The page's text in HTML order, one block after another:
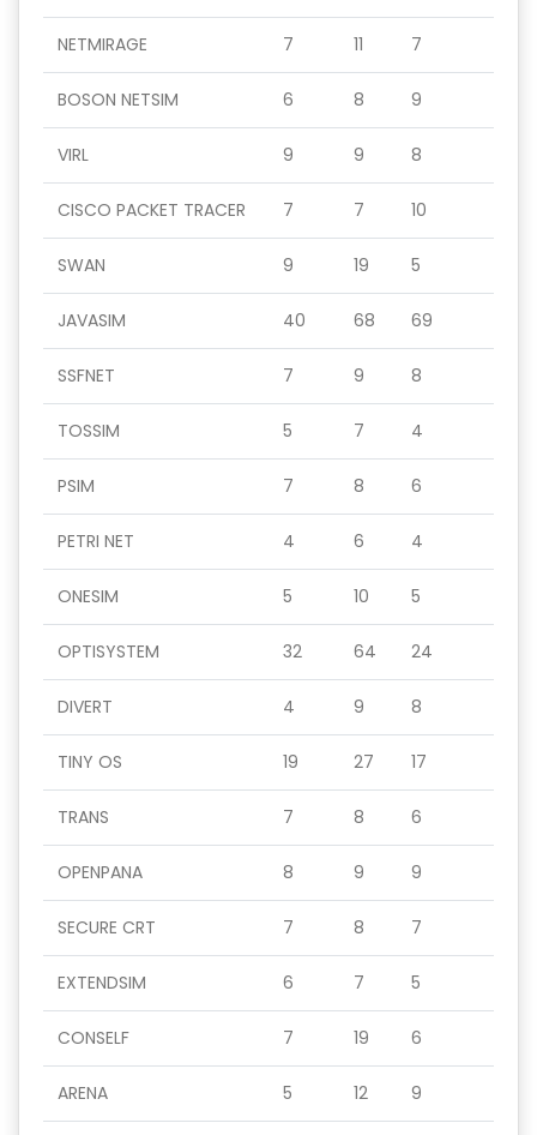
NETMIRAGE 7 11 7
BOSON NETSIM 6 8 9
VIRL 9 9 8
CISCO PACKET TRACER 7 7 10
SWAN 9 19 5
JAVASIM 40 68 69
SSFNET 7 9 8
TOSSIM 5 7 4
PSIM 7 8 6
PETRI NET 4 6 4
ONESIM 5 10 5
OPTISYSTEM 32 64 24
DIVERT 4 9 8
TINY OS 19 27 17
TRANS 7 8 6
OPENPANA 8 9 9
SECURE CRT 7 8 7
EXTENDSIM 6 7 5
CONSELF 7 19 6
ARENA 5 12 9